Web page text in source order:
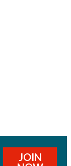
JOIN